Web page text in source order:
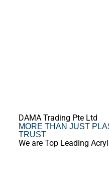
DAMA Trading Pte Ltd
MORE THAN JUST
TRUST
We are Top Leading